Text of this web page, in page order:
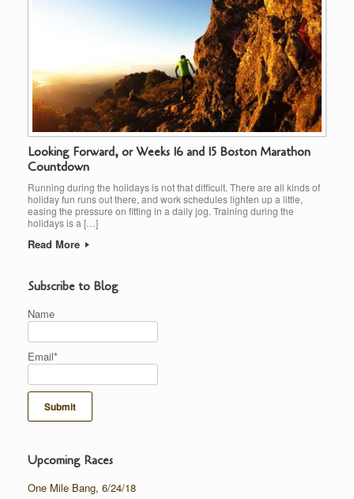
Looking Forward, or Weeks 16 and 15 Boston Marathon
Countdown
Running during the holidays is not that difficult. There are all kinds of
holiday fun runs out there, and work schedules lighten up a little,
easing the pressure on fitting in a daily jog. Training during the
holidays is a […]
Read More
Subscribe to Blog
Name
Email*
Upcoming Races
One Mile Bang, 6/24/18